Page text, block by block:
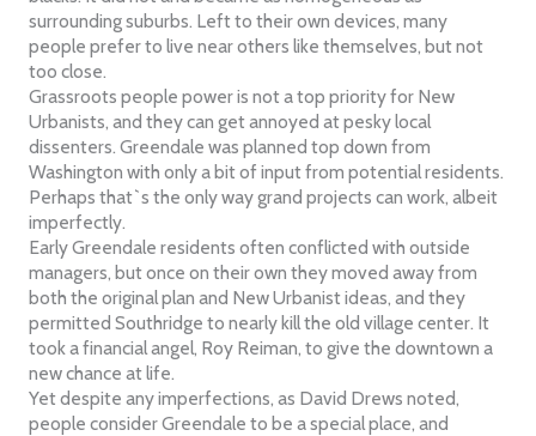
surrounding suburbs. Left to their own devices, many
people prefer to live near others like themselves, but not
too close.
Grassroots people power is not a top priority for New
Urbanists, and they can get annoyed at pesky local
dissenters. Greendale was planned top down from
Washington with only a bit of input from potential residents.
Perhaps that`s the only way grand projects can work, albeit
imperfectly.
Early Greendale residents often conflicted with outside
managers, but once on their own they moved away from
both the original plan and New Urbanist ideas, and they
permitted Southridge to nearly kill the old village center. It
took a financial angel, Roy Reiman, to give the downtown a
new chance at life.
Yet despite any imperfections, as David Drews noted,
people consider Greendale to be a special place, and